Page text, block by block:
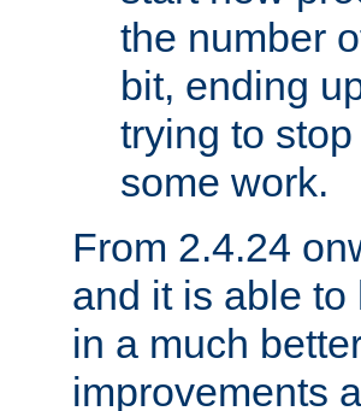
the number
bit, ending
trying to
some work.
From 2.4.24
and it is able
in a much
improvements